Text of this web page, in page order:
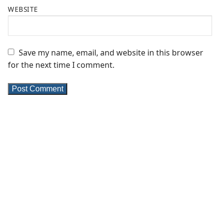
WEBSITE
Save my name, email, and website in this browser
for the next time I comment.